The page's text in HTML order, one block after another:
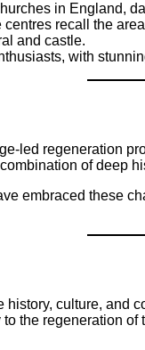
in England,
recall the
and castle.
with
led regeneration
of deep
embraced these
culture,
the regeneration